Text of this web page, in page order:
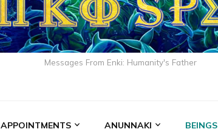
Messages From Enki: Humanity's Father
APPOINTMENTS ANUNNAKI BEINGS